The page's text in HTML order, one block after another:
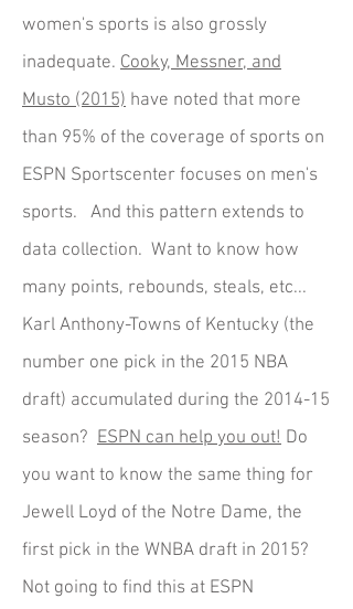
women's sports is also grossly
inadequate. Cooky, Messner, and
Musto (2015) have noted that more
than 95% of the coverage of sports on
ESPN Sportscenter focuses on men's
sports. And this pattern extends to
data collection. Want to know how
many points, rebounds, steals, etc...
Karl Anthony-Towns of Kentucky (the
number one pick in the 2015 NBA
draft) accumulated during the 2014-15
season? ESPN can help you out! Do
you want to know the same thing for
Jewell Loyd of the Notre Dame, the
first pick in the WNBA draft in 2015?
Not going to find this at ESPN